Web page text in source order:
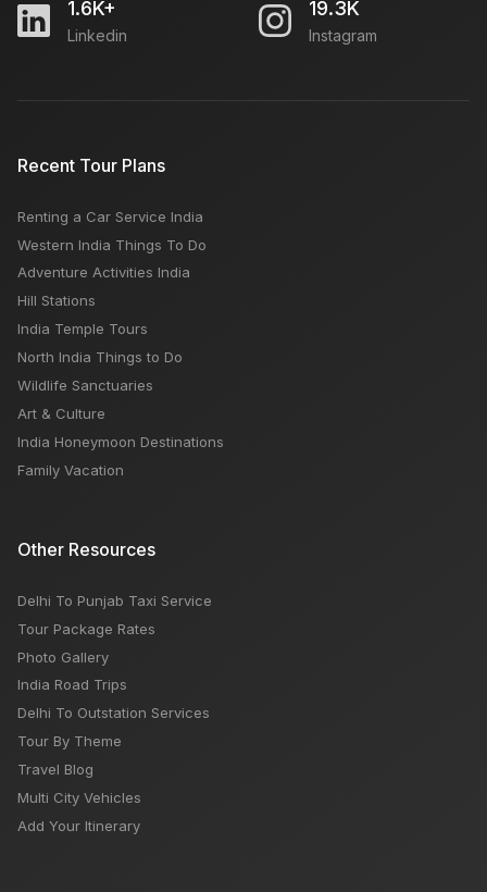
Famous For
Chelsea Market New York: Open Close Timing,
1.6K+
Linkedin
19.3K
Instagram
Recent Tour Plans
Renting a Car Service India
Western India Things To Do
Adventure Activities India
Hill Stations
India Temple Tours
North India Things to Do
Wildlife Sanctuaries
Art & Culture
India Honeymoon Destinations
Family Vacation
Other Resources
Delhi To Punjab Taxi Service
Tour Package Rates
Photo Gallery
India Road Trips
Delhi To Outstation Services
Tour By Theme
Travel Blog
Multi City Vehicles
Add Your Itinerary